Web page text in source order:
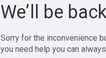
We’ll be
Sorry for the inconvenience
you need help you can always